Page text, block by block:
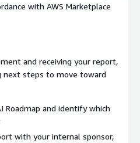
with AWS Marketplace
and receiving your report,
steps to move toward
Roadmap and identify which
with your internal sponsor,